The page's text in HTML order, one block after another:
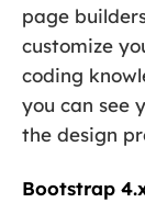
page
customize
coding
you can see
the design
Bootstrap